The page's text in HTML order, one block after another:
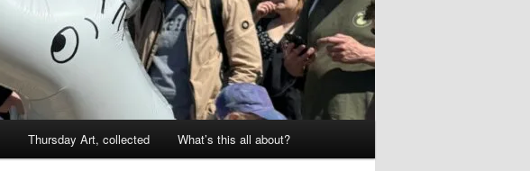
Thursday Art, collected What’s this all about?